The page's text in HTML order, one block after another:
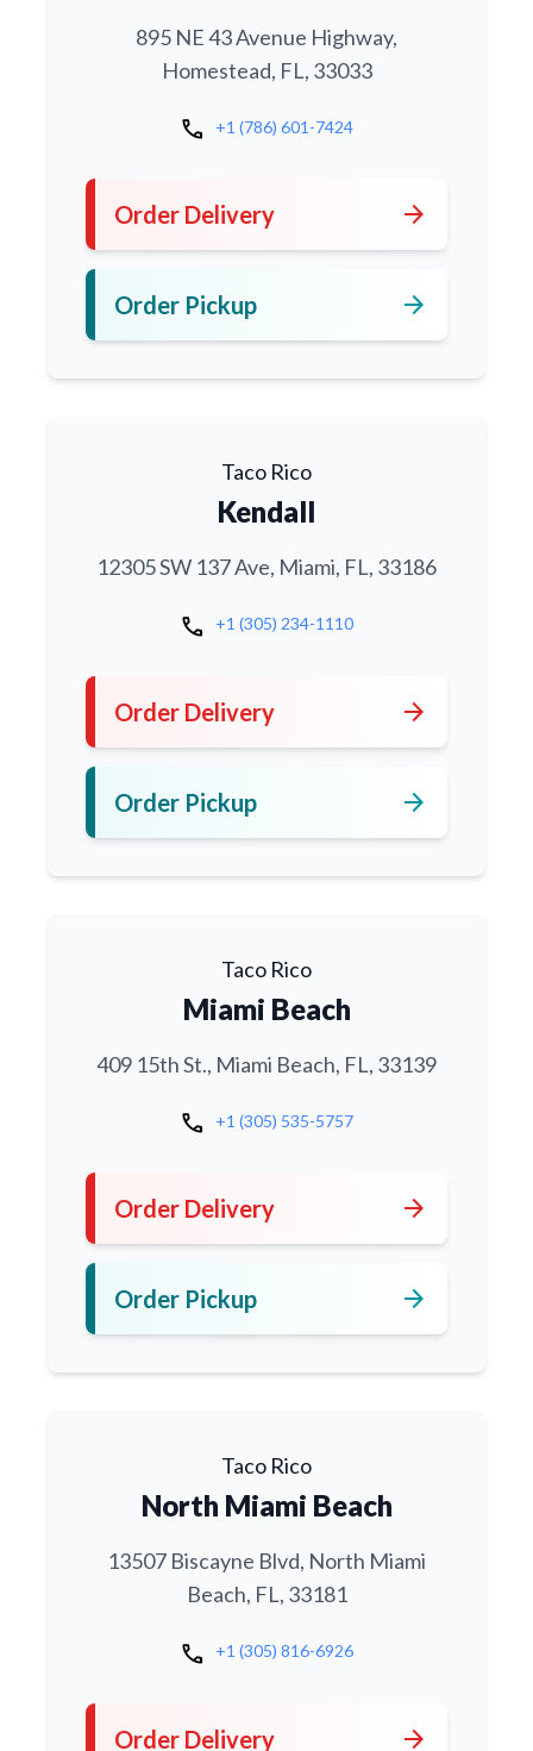
895 NE 43 Avenue Highway,
Homestead, FL, 33033
call +1 (786) 601-7424
Order Delivery arrow_forward
Order Pickup arrow_forward
Taco Rico
Kendall
12305 SW 137 Ave, Miami, FL, 33186
call +1 (305) 234-1110
Order Delivery arrow_forward
Order Pickup arrow_forward
Taco Rico
Miami Beach
409 15th St., Miami Beach, FL, 33139
call +1 (305) 535-5757
Order Delivery arrow_forward
Order Pickup arrow_forward
Taco Rico
North Miami Beach
13507 Biscayne Blvd, North Miami
Beach, FL, 33181
call +1 (305) 816-6926
Order Delivery arrow_forward